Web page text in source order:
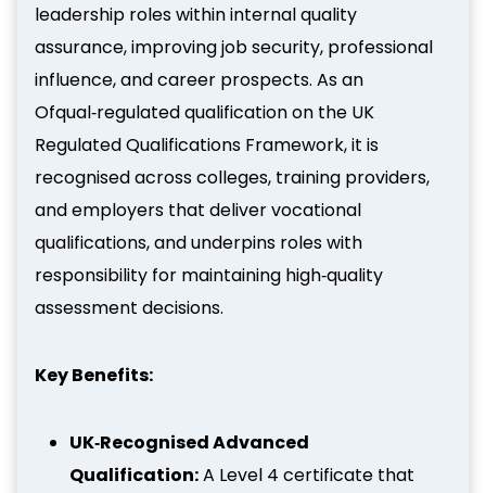
leadership roles within internal quality
assurance, improving job security, professional
influence, and career prospects. As an
Ofqual‑regulated qualification on the UK
Regulated Qualifications Framework, it is
recognised across colleges, training providers,
and employers that deliver vocational
qualifications, and underpins roles with
responsibility for maintaining high‑quality
assessment decisions.
Key Benefits:
UK‑Recognised Advanced
Qualification:A Level 4 certificate that